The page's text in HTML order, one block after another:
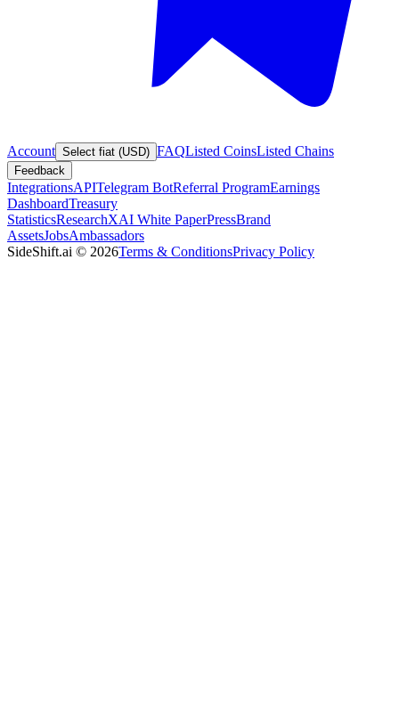
Account Select fiat (USD) FAQListed CoinsListed Chains
Feedback
IntegrationsAPITelegram BotReferral ProgramEarnings
DashboardTreasury
StatisticsResearchXAI White PaperPressBrand
AssetsJobsAmbassadors
SideShift.ai © 2026Terms & ConditionsPrivacy Policy